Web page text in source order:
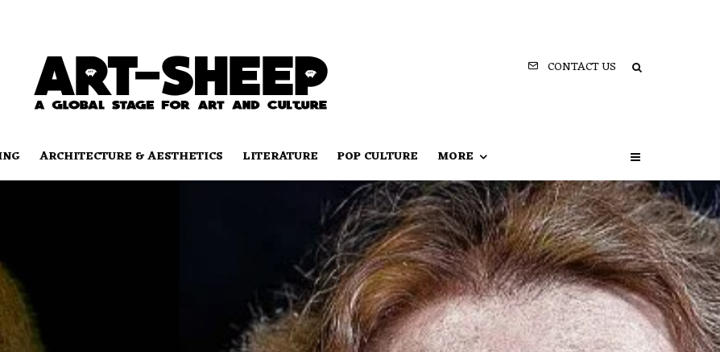
CONTACT US
ARCHITECTURE & AESTHETICS LITERATURE POP CULTURE MORE